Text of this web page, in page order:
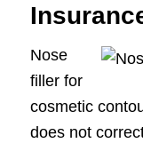
Nose
filler for
cosmetic
does not